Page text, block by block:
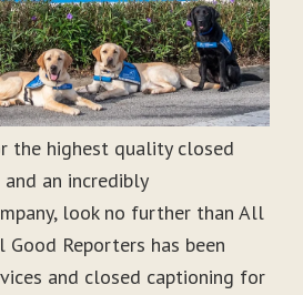
the highest quality closed
an incredibly
look no further than All
Good Reporters has been
and closed captioning for